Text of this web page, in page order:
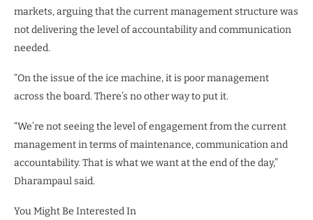
markets, arguing that the current management structure was
not delivering the level of accountability and communication
needed.
“On the issue of the ice machine, it is poor management
across the board. There’s no other way to put it.
“We’re not seeing the level of engagement from the current
management in terms of maintenance, communication and
accountability. That is what we want at the end of the day,”
Dharampaul said.
You Might Be Interested In